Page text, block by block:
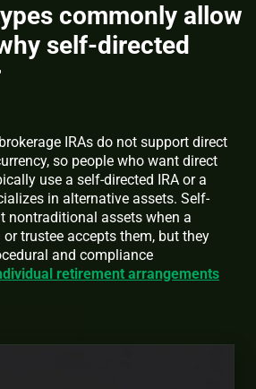
commonly allow
self-directed
IRAs do not support direct
so people who want direct
use a self-directed IRA or a
in alternative assets. Self-
nontraditional assets when a
trustee accepts them, but they
and compliance
retirement arrangements